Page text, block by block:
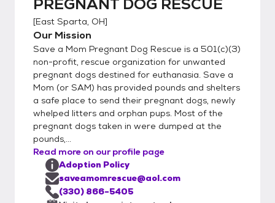
PREGNANT DOG RESCUE
[East Sparta, OH]
Our Mission
Save a Mom Pregnant Dog Rescue is a 501(c)(3)
non-profit, rescue organization for unwanted
pregnant dogs destined for euthanasia. Save a
Mom (or SAM) has provided pounds and shelters
a safe place to send their pregnant dogs, newly
whelped litters and orphan pups. Most of the
pregnant dogs taken in were dumped at the
pounds,...
Read more on our profile page
Adoption Policy
saveamomrescue@aol.com
(330) 866-5405